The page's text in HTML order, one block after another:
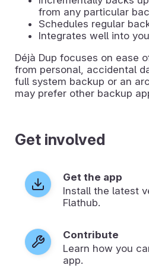
from any particular
Schedules regular
Integrates well into
Déjà Dup focuses on ease
from personal, accidental
full system backup or an
may prefer other backup
Get involved
Get the app
Install the latest
Flathub.
Contribute
Learn how you
app.